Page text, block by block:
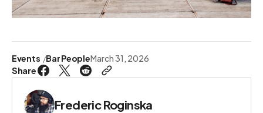
Events Bar PeopleMarch 31, 2026
Share
Frederic Roginska